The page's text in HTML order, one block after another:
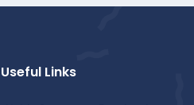
Useful Links